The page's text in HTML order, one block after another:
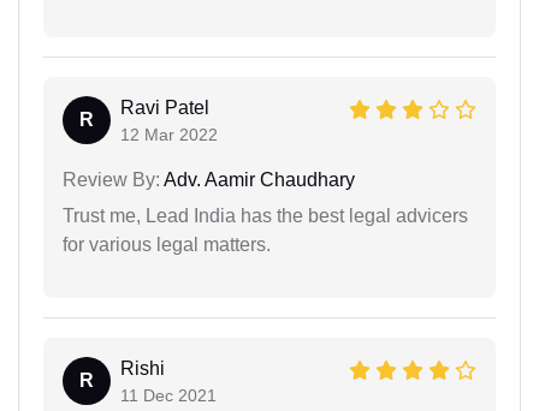
R
Ravi Patel
12 Mar 2022
Review By: Adv. Aamir Chaudhary
Trust me, Lead India has the best legal advicers
for various legal matters.
R
Rishi
11 Dec 2021